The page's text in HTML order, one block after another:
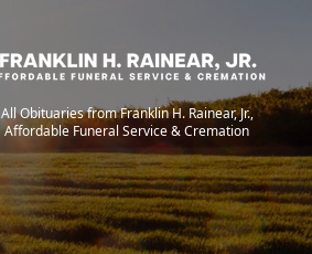
All Obituaries from Franklin H. Rainear, Jr.,
Affordable Funeral Service & Cremation